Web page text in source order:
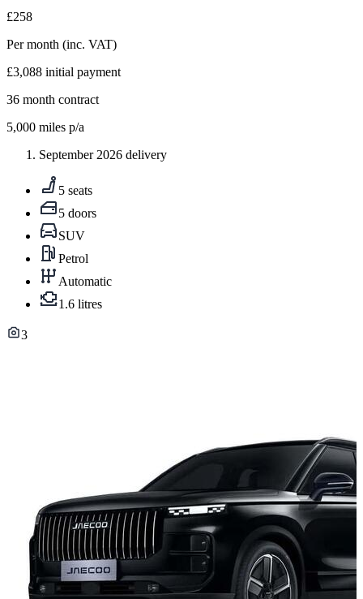
£258
Per month (inc. VAT)
£3,088 initial payment
36 month contract
5,000 miles p/a
September 2026 delivery
5 seats
5 doors
SUV
Petrol
Automatic
1.6 litres
3